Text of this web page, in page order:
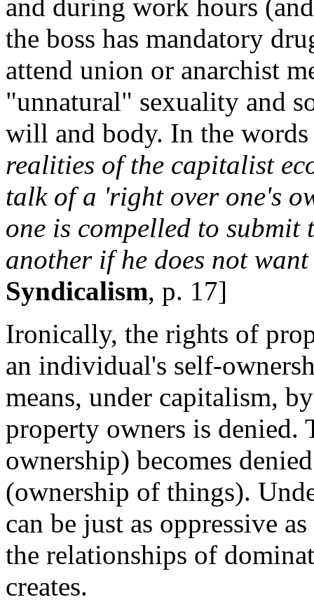
and during work hours
the boss has mandatory
attend union or anarchist
"unnatural" sexuality and
will and body. In the
realities of the capitalist
talk of a 'right over one's
one is compelled to
another if he does not
Syndicalism, p. 17]
Ironically, the rights of
an individual's self-
means, under capitalism,
property owners is
ownership) becomes
(ownership of things).
can be just as oppressive
the relationships of
creates.